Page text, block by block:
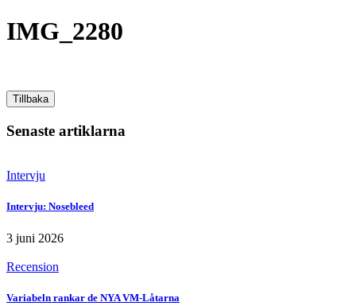
IMG_2280
Tillbaka
Senaste artiklarna
Intervju
Intervju: Nosebleed
3 juni 2026
Recension
Variabeln rankar de NYA VM-Låtarna